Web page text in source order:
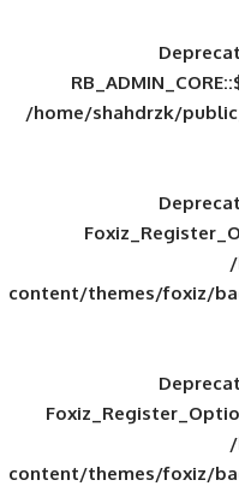
/home/
content/
content/